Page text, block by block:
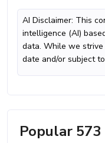
AI Disclaimer: This
intelligence (AI)
data. While we
date and/or subject
Popular